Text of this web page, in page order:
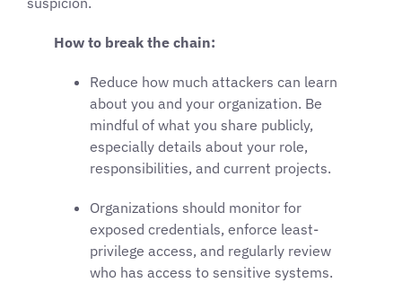
How to break the chain:
Reduce how much attackers can learn
about you and your organization. Be
mindful of what you share publicly,
especially details about your role,
responsibilities, and current projects.
Organizations should monitor for
exposed credentials, enforce least-
privilege access, and regularly review
who has access to sensitive systems.